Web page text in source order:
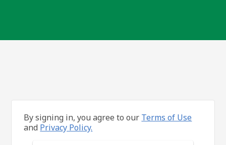
By signing in, you agree to our Terms of Use
and Privacy Policy.